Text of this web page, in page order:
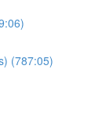
(787:05)